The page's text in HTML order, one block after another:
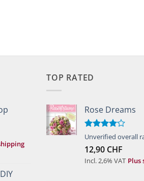
TOP RATED
Rose Dreams
Rated
of 5
Unverified overall
12,90 CHF
Incl. 2,6% VAT Plus